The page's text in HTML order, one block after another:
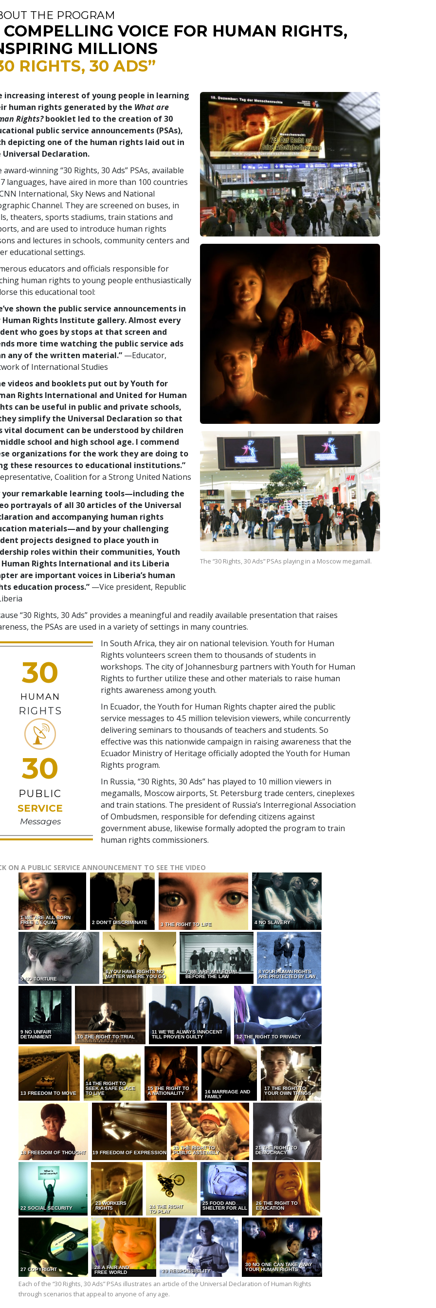
THE PROGRAM
VOICE FOR HUMAN RIGHTS,
MILLIONS
RIGHTS, 30 ADS”
The “30 Rights, 30 Ads” PSAs playing in a Moscow megamall.
increasing interest of young people in learning
human rights generated by the What are
Rights?booklet led to the creation of 30
public service announcements (PSAs),
depicting one of the human rights laid out in
Universal Declaration.
award-winning “30 Rights, 30 Ads” PSAs, available
languages, have aired in more than 100 countries
International, Sky News and National
Channel. They are screened on buses, in
theaters, sports stadiums, train stations and
and are used to introduce human rights
and lectures in schools, community centers and
educational settings.
educators and officials responsible for
human rights to young people enthusiastically
this educational tool:
shown the public service announcements in
Human Rights Institute gallery. Almost every
who goes by stops at that screen and
more time watching the public service ads
any of the written material.” —Educator,
of International Studies
videos and booklets put out by Youth for
Rights International and United for Human
can be useful in public and private schools,
simplify the Universal Declaration so that
vital document can be understood by children
school and high school age. I commend
organizations for the work they are doing to
these resources to educational institutions.”
Coalition for a Strong United Nations
your remarkable learning tools—including the
portrayals of all 30 articles of the Universal
and accompanying human rights
materials—and by your challenging
projects designed to place youth in
roles within their communities, Youth
Rights International and its Liberia
are important voices in Liberia’s human
education process.” —Vice president, Republic
“30 Rights, 30 Ads” provides a meaningful and readily available presentation that raises
the PSAs are used in a variety of settings in many countries.
30
HUMAN
RIGHTS
30
PUBLIC
SERVICE
Messages
In South Africa, they air on national television. Youth for Human
Rights volunteers screen them to thousands of students in
workshops. The city of Johannesburg partners with Youth for Human
Rights to further utilize these and other materials to raise human
rights awareness among youth.
In Ecuador, the Youth for Human Rights chapter aired the public
service messages to 4.5 million television viewers, while concurrently
delivering seminars to thousands of teachers and students. So
effective was this nationwide campaign in raising awareness that the
Ecuador Ministry of Heritage officially adopted the Youth for Human
Rights program.
In Russia, “30 Rights, 30 Ads” has played to 10 million viewers in
megamalls, Moscow airports, St. Petersburg trade centers, cineplexes
and train stations. The president of Russia’s Interregional Association
of Ombudsmen, responsible for defending citizens against
government abuse, likewise formally adopted the program to train
human rights commissioners.
ON A PUBLIC SERVICE ANNOUNCEMENT TO SEE THE VIDEO
1 WE ARE ALL BORN
FREE & EQUAL
2 DON’T DISCRIMINATE 3 THE RIGHT TO LIFE 4 NO SLAVERY
5 NO TORTURE
6 YOU HAVE RIGHTS NO
MATTER WHERE YOU GO
7 WE ARE ALL EQUAL
BEFORE THE LAW
8 YOUR HUMAN RIGHTS
ARE PROTECTED BY LAW
9 NO UNFAIR
DETAINMENT
10 THE RIGHT TO TRIAL
11 WE’RE ALWAYS INNOCENT
TILL PROVEN GUILTY
12 THE RIGHT TO PRIVACY
13 FREEDOM TO MOVE
14 THE RIGHT TO
SEEK A SAFE PLACE
TO LIVE
15 THE RIGHT TO
A NATIONALITY
16 MARRIAGE AND
FAMILY
17 THE RIGHT TO
YOUR OWN THINGS
18 FREEDOM OF THOUGHT 19 FREEDOM OF EXPRESSION
20 THE RIGHT TO
PUBLIC ASSEMBLY
21 THE RIGHT TO
DEMOCRACY
22 SOCIAL SECURITY
23 WORKERS
RIGHTS
24 THE RIGHT
TO PLAY
25 FOOD AND
SHELTER FOR ALL
26 THE RIGHT TO
EDUCATION
27 COPYRIGHT
28 A FAIR AND
FREE WORLD
29 RESPONSIBILITY
30 NO ONE CAN TAKE AWAY
YOUR HUMAN RIGHTS
Each of the “30 Rights, 30 Ads” PSAs illustrates an article of the Universal Declaration of Human Rights
through scenarios that appeal to anyone of any age.